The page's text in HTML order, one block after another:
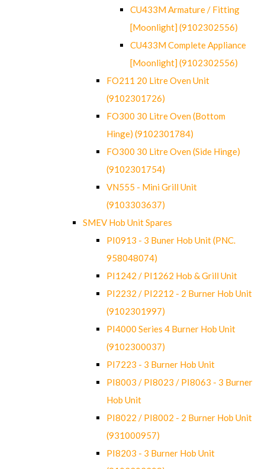
CU433M Armature / Fitting
[Moonlight] (9102302556)
CU433M Complete Appliance
[Moonlight] (9102302556)
FO211 20 Litre Oven Unit
(9102301726)
FO300 30 Litre Oven (Bottom
Hinge) (9102301784)
FO300 30 Litre Oven (Side Hinge)
(9102301754)
VN555 - Mini Grill Unit
(9103303637)
SMEV Hob Unit Spares
PI0913 - 3 Buner Hob Unit (PNC.
958048074)
PI1242 / PI1262 Hob & Grill Unit
PI2232 / PI2212 - 2 Burner Hob Unit
(9102301997)
PI4000 Series 4 Burner Hob Unit
(9102300037)
PI7223 - 3 Burner Hob Unit
PI8003 / PI8023 / PI8063 - 3 Burner
Hob Unit
PI8022 / PI8002 - 2 Burner Hob Unit
(931000957)
PI8203 - 3 Burner Hob Unit